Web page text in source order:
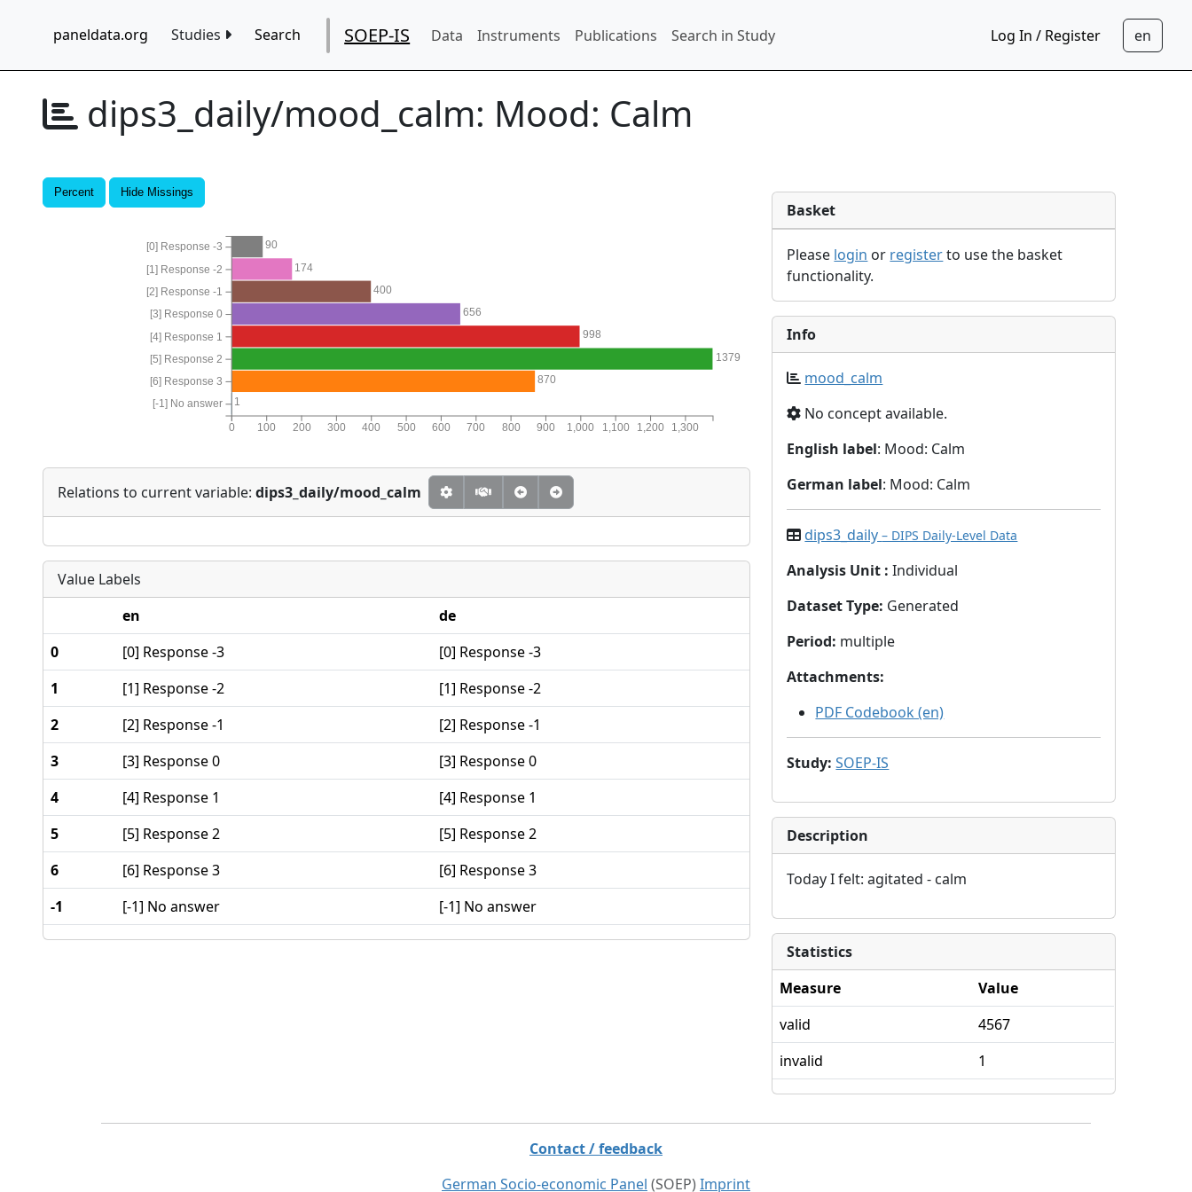
paneldata.org Studies Search SOEP-IS Data Instruments Publications Search in Study Log In / Register
dips3_daily/mood_calm: Mood: Calm
Percent Hide Missings
1
870
1379
998
656
400
174
90
0 100 200 300 400 500 600 700 800 900 1,000 1,100 1,200 1,300
[-1] No answer
[6] Response 3
[5] Response 2
[4] Response 1
[3] Response 0
[2] Response -1
[1] Response -2
[0] Response -3
Relations to current variable: dips3_daily/mood_calm
Value Labels
en
de
0
[0] Response -3
[0] Response -3
1
[1] Response -2
[1] Response -2
2
[2] Response -1
[2] Response -1
3
[3] Response 0
[3] Response 0
4
[4] Response 1
[4] Response 1
5
[5] Response 2
[5] Response 2
6
[6] Response 3
[6] Response 3
-1
[-1] No answer [-1] No answer
Basket
Please login or registerto use the basket
functionality.
Info
mood_calm
No concept available.
English label: Mood: Calm
German label: Mood: Calm
dips3_daily– DIPS Daily-Level Data
Analysis Unit : Individual
Dataset Type: Generated
Period: multiple
Attachments:
PDF Codebook (en)
Study: SOEP-IS
Description
Today I felt: agitated - calm
Statistics
Measure
Value
valid
4567
invalid
1
Contact / feedback
German Socio-economic Panel (SOEP) Imprint